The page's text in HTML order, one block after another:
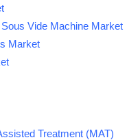
Vide Machine Market
Market
Treatment (MAT)